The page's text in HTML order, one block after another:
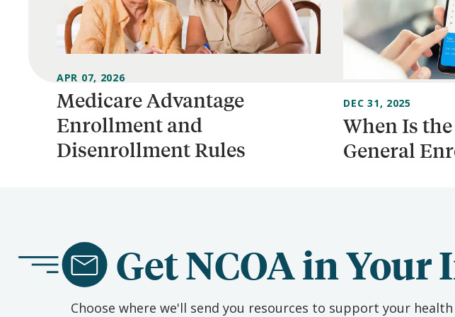
Medicare Advantage
Enrollment and
Disenrollment Rules
APR 07, 2026
When Is
General
DEC 31, 2025
Get NCOA in Your
Choose where we'll send you resources to support your